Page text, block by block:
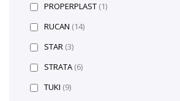
PROPERPLAST (1)
RUCAN (14)
STAR (3)
STRATA (6)
TUKI (9)